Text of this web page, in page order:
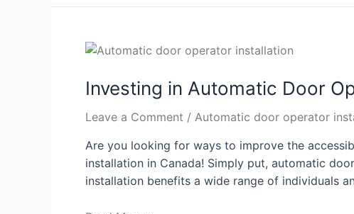
Investing in Automatic Door
Leave a Comment / Automatic door operator
Are you looking for ways to improve the
installation in Canada! Simply put, automatic
installation benefits a wide range of individuals